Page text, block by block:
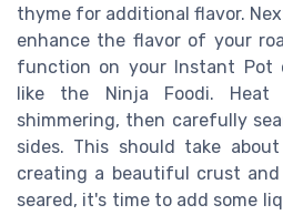
thyme for additional flavor.
enhance the flavor of your
function on your Instant Pot
like the Ninja Foodi.
shimmering, then carefully
sides. This should take
creating a beautiful crust
seared, it's time to add some